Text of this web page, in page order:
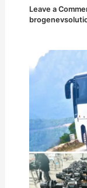
Leave a